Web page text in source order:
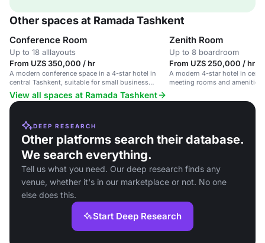
Other spaces at Ramada Tashkent
Conference Room
Up to 18 alllayouts
From UZS 350,000 / hr
A modern conference space in a 4-star hotel in
central Tashkent, suitable for small business
meetings.
Zenith Room
Up to 8 boardroom
From UZS 250,000 / hr
A modern 4-star hotel in
meeting rooms and amenities.
View all spaces at Ramada Tashkent
DEEP RESEARCH
Other platforms search their database.
We search everything.
Tell us what you need. Our deep research finds any
venue, whether it's in our marketplace or not. No one
else does this.
Start Deep Research